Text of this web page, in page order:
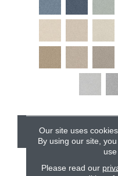
Our site uses
By using our site,
Please read our